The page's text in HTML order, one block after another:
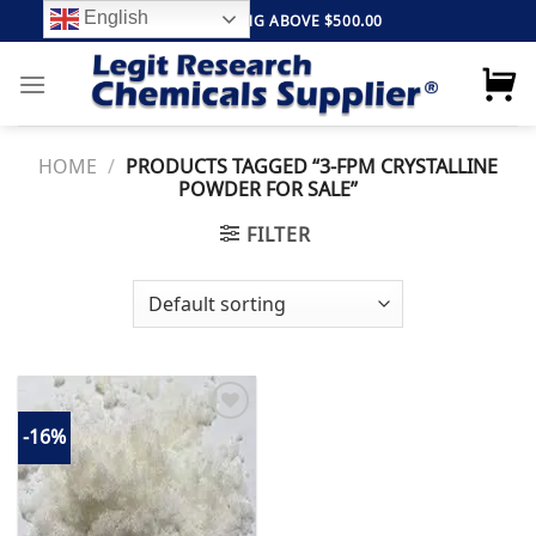
to
content
FREE SHIPPING ABOVE $500.00
HOME / PRODUCTS TAGGED “3-FPM CRYSTALLINE
POWDER FOR SALE”
FILTER
-16%
Add to
wishlist
English